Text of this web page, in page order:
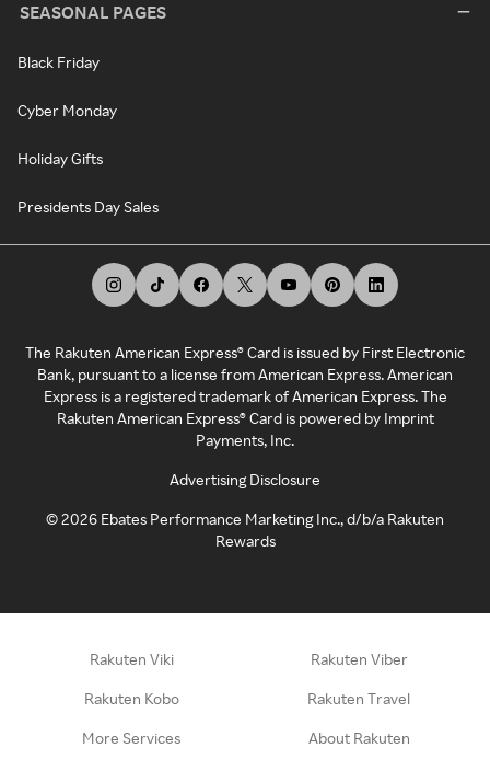
SEASONAL PAGES
Black Friday
Cyber Monday
Holiday Gifts
Presidents Day Sales
The Rakuten American Express® Card is issued by First Electronic
Bank, pursuant to a license from American Express. American
Express is a registered trademark of American Express. The
Rakuten American Express® Card is powered by Imprint
Payments, Inc.
Advertising Disclosure
©2026 Ebates Performance Marketing Inc., d/b/a Rakuten
Rewards
Rakuten Viki Rakuten Viber
Rakuten Kobo Rakuten Travel
More Services About Rakuten